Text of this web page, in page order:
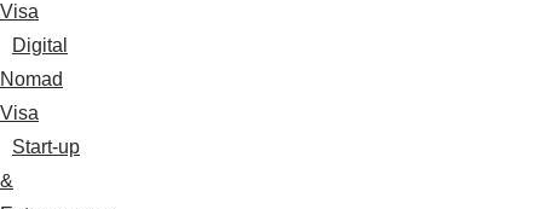
Visa
Digital
Nomad
Visa
Start-up
&